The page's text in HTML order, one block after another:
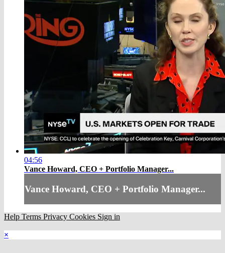
04:56
Vance Howard, CEO + Portfolio Manager...
Vance Howard, CEO + Portfolio Manager...
Help Terms Privacy Cookies Sign in
×